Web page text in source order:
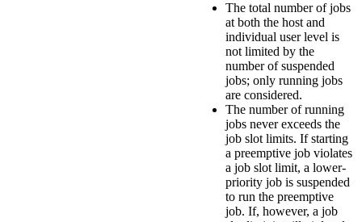
The total number of jobs
at both the host and
individual user level is
not limited by the
number of suspended
jobs; only running jobs
are considered.
The number of running
jobs never exceeds the
job slot limits. If starting
a preemptive job violates
a job slot limit, a lower-
priority job is suspended
to run the preemptive
job. If, however, a job